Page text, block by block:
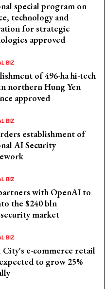
special program on
technology and
for strategic
approved
BIZ
of 496-ha hi-tech
northern Hung Yen
approved
BIZ
establishment of
AI Security
BIZ
with OpenAI to
the $240 bln
market
BIZ
e-commerce retail
to grow 25%